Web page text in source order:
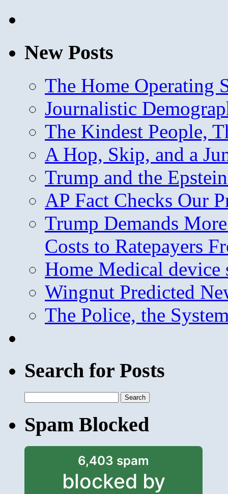
New Posts
The Home Operating
Journalistic
The Kindest People,
A Hop, Skip, and a
Trump and the
AP Fact Checks Our
Trump Demands
Costs to Ratepayers
Home Medical device
Wingnut Predicted
The Police, the
Search for Posts
for:
Spam Blocked
6,403 spam
blocked by